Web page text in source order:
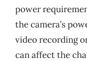
power
the camera’s
video recording
can affect the